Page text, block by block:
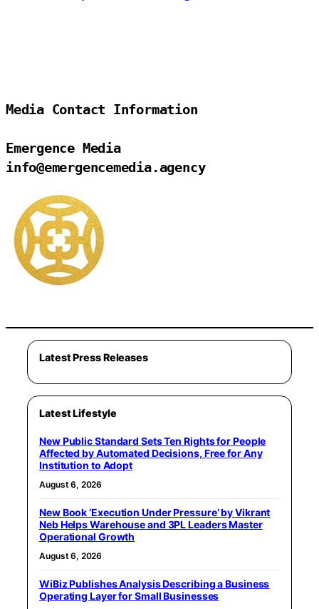
Media Contact Information
Emergence Media
info@emergencemedia.agency
Latest Press Releases
Latest Lifestyle
New Public Standard Sets Ten Rights for People
Affected by Automated Decisions, Free for Any
Institution to Adopt
August 6, 2026
New Book ‘Execution Under Pressure’ by Vikrant
Neb Helps Warehouse and 3PL Leaders Master
Operational Growth
August 6, 2026
WiBiz Publishes Analysis Describing a Business
Operating Layer for Small Businesses